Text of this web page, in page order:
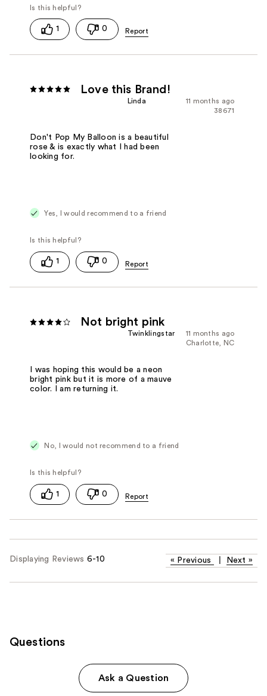
1 0
Love this Brand!
11 months ago
Linda
38671
Don't Pop My Balloon is a beautiful
rose & is exactly what I had been
looking for.
Yes, I would recommend to a friend
1 0
Not bright pink
11 months ago
Twinklingstar
Charlotte, NC
I was hoping this would be a neon
bright pink but it is more of a mauve
color. I am returning it.
No, I would not recommend to a friend
1 0
Displaying Reviews 6-10 « Previous Next »
Questions
Ask a Question